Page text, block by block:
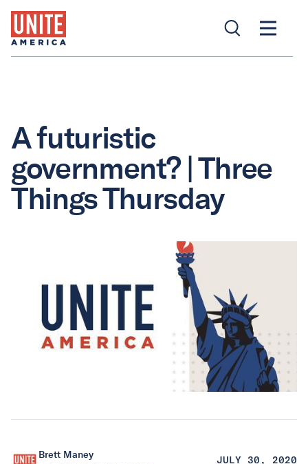
A futuristic
government? | Three
Things Thursday
Brett Maney JULY 30, 2020